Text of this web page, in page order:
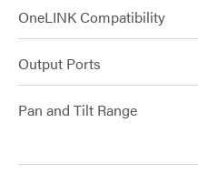
OneLINK Compatibility
Output Ports
Pan and Tilt Range